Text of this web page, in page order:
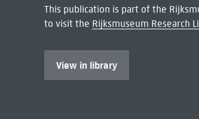
This publication is part of the
to visit the Rijksmuseum Research
View in library